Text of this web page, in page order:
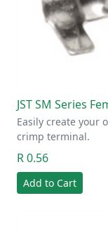
JST SM Series
Easily create your
crimp terminal.
R 0.56
Add to Cart